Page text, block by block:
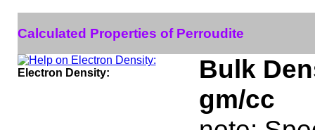
Calculated Properties of Perroudite
Electron Density:
Bulk
gm/cc